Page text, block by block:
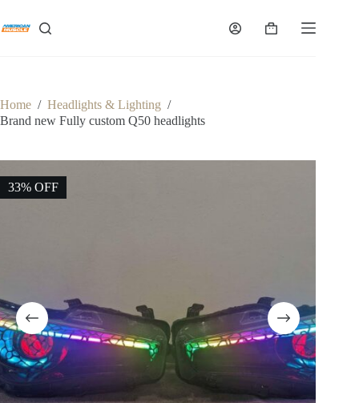
content
Shopping
Home / Headlights & Lighting /
Brand new Fully custom Q50 headlights
33% OFF